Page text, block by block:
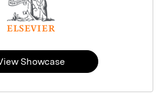
Showcase